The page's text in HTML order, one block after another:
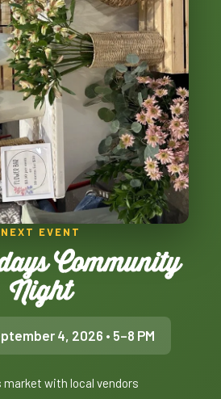
NEXT EVENT
Community
Night
4, 2026 • 5–8 PM
market with local vendors